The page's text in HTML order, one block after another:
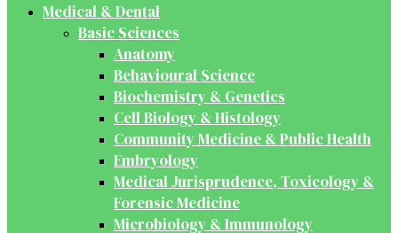
Medical & Dental
Basic Sciences
Anatomy
Behavioural Science
Biochemistry & Genetics
Cell Biology & Histology
Community Medicine & Public Health
Embryology
Medical Jurisprudence, Toxicology &
Forensic Medicine
Microbiology & Immunology